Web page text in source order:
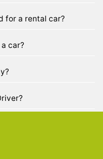
for a rental car?
car?